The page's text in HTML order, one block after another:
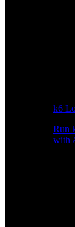
k6
Run
with